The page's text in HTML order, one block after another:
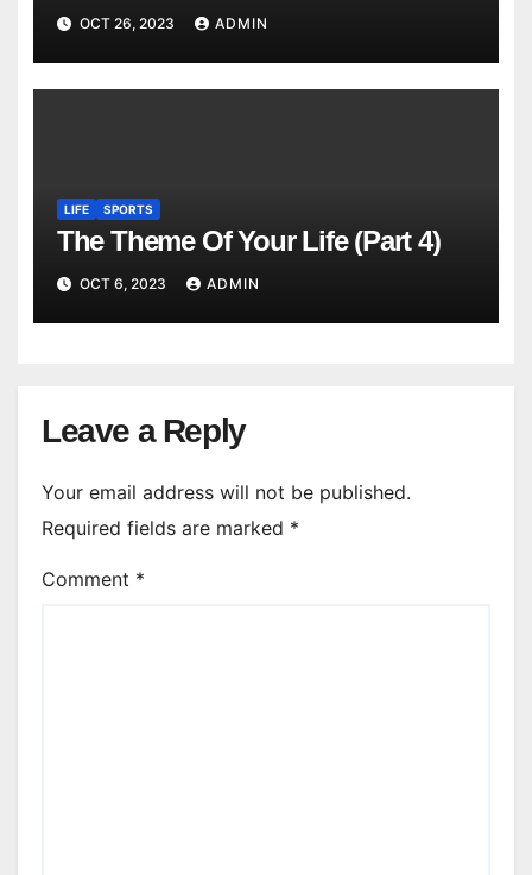
OCT 26, 2023 ADMIN
LIFE SPORTS
The Theme Of Your Life (Part 4)
OCT 6, 2023 ADMIN
Leave a Reply
Your email address will not be published.
Required fields are marked *
Comment *